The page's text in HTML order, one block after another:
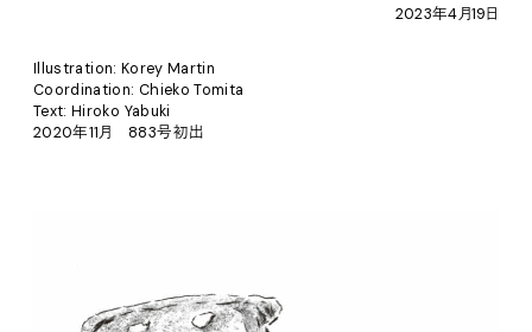
2023年4月19日
Illustration: Korey Martin
Coordination: Chieko Tomita
Text: Hiroko Yabuki
2020年11月 883号初出